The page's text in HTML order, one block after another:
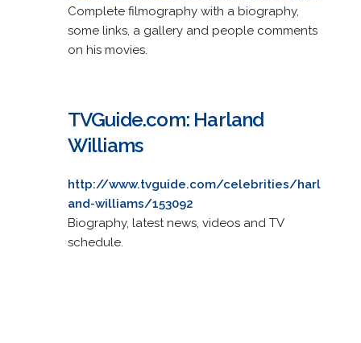
Complete filmography with a biography,
some links, a gallery and people comments
on his movies.
TVGuide.com: Harland
Williams
http://www.tvguide.com/celebrities/harl
and-williams/153092
Biography, latest news, videos and TV
schedule.